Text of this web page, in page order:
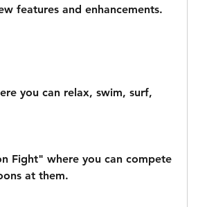
features and enhancements.
you can relax, swim, surf,
Fight" where you can compete
at them.